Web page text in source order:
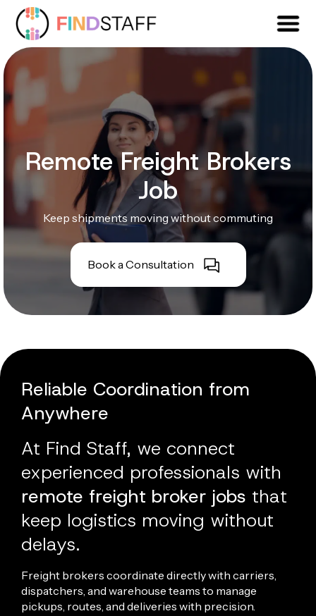
Remote Freight Brokers
Job
Keep shipments moving without commuting
Book a Consultation
Reliable Coordination from
Anywhere
At Find Staff, we connect
experienced professionals with
remote freight broker jobs that
keep logistics moving without
delays.
Freight brokers coordinate directly with carriers,
dispatchers, and warehouse teams to manage
pickups, routes, and deliveries with precision.